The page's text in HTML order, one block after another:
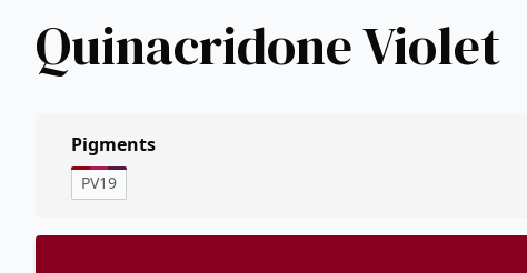
Quinacridone Violet
Pigments
PV19